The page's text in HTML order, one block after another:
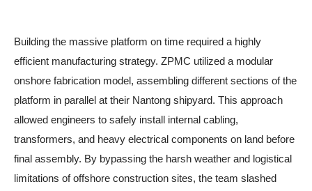
Building the massive platform on time required a highly
efficient manufacturing strategy. ZPMC utilized a modular
onshore fabrication model, assembling different sections of the
platform in parallel at their Nantong shipyard. This approach
allowed engineers to safely install internal cabling,
transformers, and heavy electrical components on land before
final assembly. By bypassing the harsh weather and logistical
limitations of offshore construction sites, the team slashed